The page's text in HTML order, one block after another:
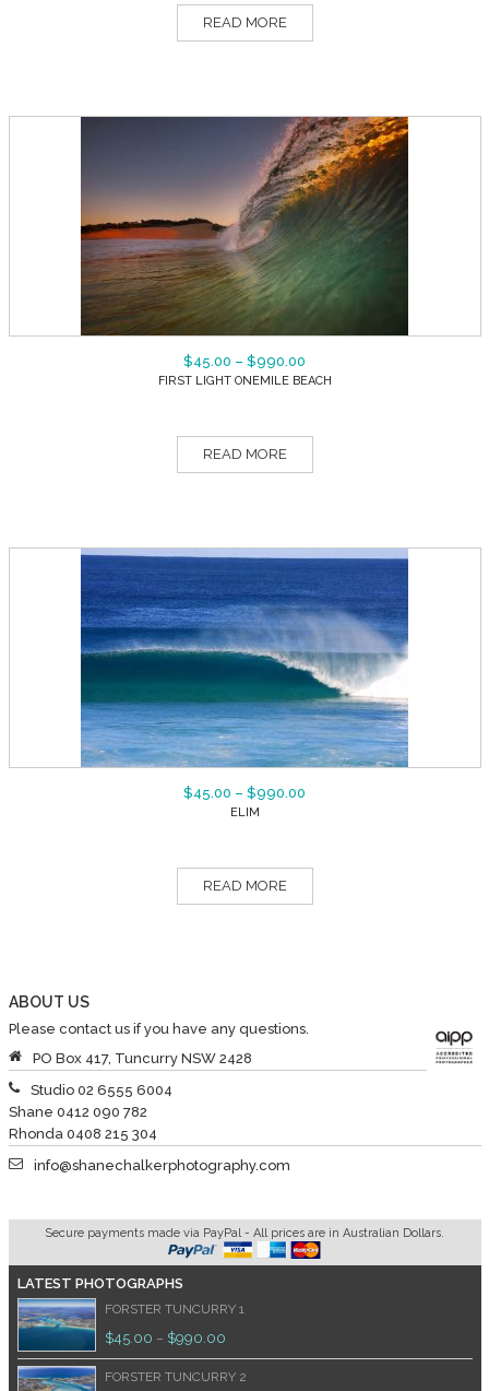
READ MORE
$45.00 – $990.00
FIRST LIGHT ONEMILE BEACH
READ MORE
$45.00 – $990.00
ELIM
READ MORE
ABOUT US
Please contact us if you have any questions.
PO Box 417, Tuncurry NSW 2428
Studio 02 6555 6004
Shane 0412 090 782
Rhonda 0408 215 304
info@shanechalkerphotography.com
Secure payments made via PayPal - All prices are in Australian Dollars.
LATEST PHOTOGRAPHS
FORSTER TUNCURRY 1
$45.00 – $990.00
FORSTER TUNCURRY 2